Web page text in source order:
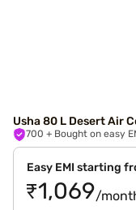
Usha 80 L Desert Air
700 + Bought on easy
Easy EMI starting
₹1,069/